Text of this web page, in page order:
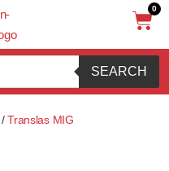
0
SEARCH
/Translas MIG